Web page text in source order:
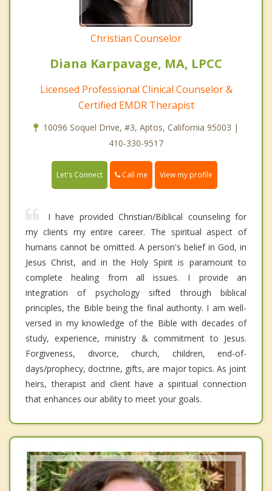
Christian Counselor
Diana Karpavage, MA, LPCC
Licensed Professional Clinical Counselor &
Certified EMDR Therapist
10096 Soquel Drive, #3, Aptos, California 95003 |
410-330-9517
Let's Connect Call me View my profile
I have provided Christian/Biblical counseling for
my clients my entire career. The spiritual aspect of
humans cannot be omitted. A person's belief in God, in
Jesus Christ, and in the Holy Spirit is paramount to
complete healing from all issues. I provide an
integration of psychology sifted through biblical
principles, the Bible being the final authority. I am well-
versed in my knowledge of the Bible with decades of
study, experience, ministry & commitment to Jesus.
Forgiveness, divorce, church, children, end-of-
days/prophecy, doctrine, gifts, are major topics. As joint
heirs, therapist and client have a spiritual connection
that enhances our ability to meet your goals.